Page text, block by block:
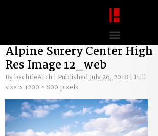
Alpine Surery Center High
Res Image 12_web
BybechtleArch | PublishedJuly 26, 2018 | Full
size is 1200 × 800 pixels